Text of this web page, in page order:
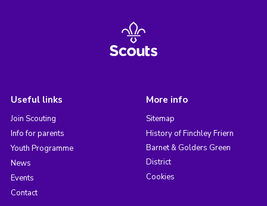
Useful links
Join Scouting
Info for parents
Youth Programme
News
Events
Contact
More info
Sitemap
History of Finchley Friern
Barnet & Golders Green
District
Cookies